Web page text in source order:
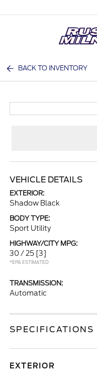
BACK TO INVENTORY
VEHICLE DETAILS
EXTERIOR:
Shadow Black
BODY TYPE:
Sport Utility
HIGHWAY/CITY MPG:
30 / 25 [3]
*EPA ESTIMATED
TRANSMISSION:
Automatic
SPECIFICATIONS
EXTERIOR